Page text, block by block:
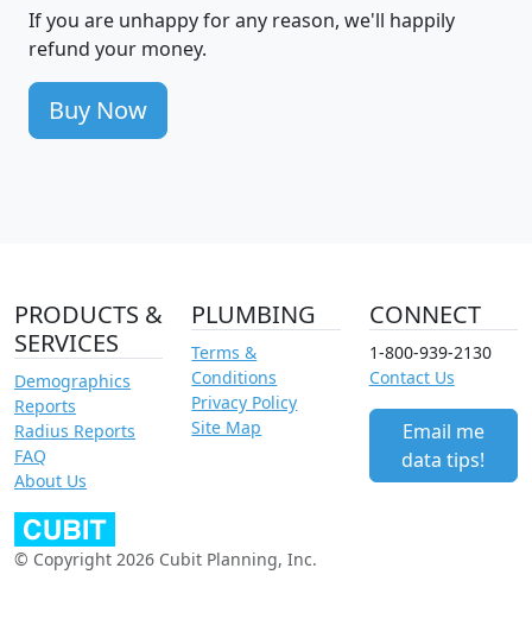
If you are unhappy for any reason, we'll happily
refund your money.
Buy Now
PRODUCTS &
SERVICES
Demographics
Reports
Radius Reports
FAQ
About Us
PLUMBING
Terms &
Conditions
Privacy Policy
Site Map
CONNECT
1-800-939-2130
Contact Us
Email me
data tips!
© Copyright 2026 Cubit Planning, Inc.